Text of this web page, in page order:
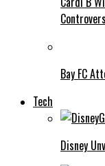
Bay FC
Tech
Disney